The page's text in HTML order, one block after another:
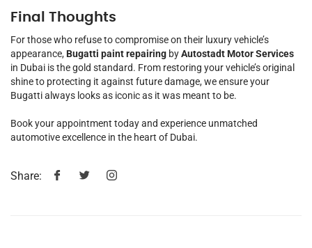
Final Thoughts
For those who refuse to compromise on their luxury vehicle’s
appearance,Bugatti paint repairing byAutostadt Motor Services
in Dubai is the gold standard. From restoring your vehicle’s original
shine to protecting it against future damage, we ensure your
Bugatti always looks as iconic as it was meant to be.
Book your appointment today and experience unmatched
automotive excellence in the heart of Dubai.
Share: